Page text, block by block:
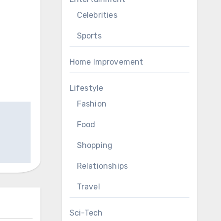
Celebrities
Sports
Home Improvement
Lifestyle
Fashion
Food
Shopping
Relationships
Travel
Sci-Tech